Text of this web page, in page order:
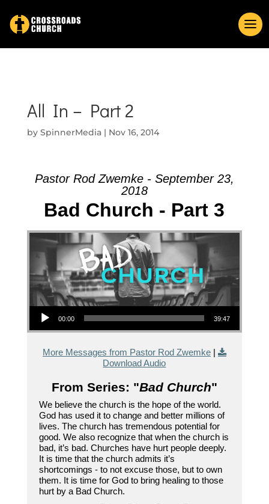
All In – Part 2
by SpinnerMedia| Nov 16, 2014
Pastor Rod Zwemke - September 23,
2018
Bad Church - Part 3
Audio Player
00:00 39:47
More Messages from Pastor Rod Zwemke|
Download Audio
From Series: "Bad Church"
We believe the church is the hope of the world.
God has used it to change and better millions of
lives. The church has tremendous potential for
good. We also recognize that when the church is
bad, it’s bad. Churches have hurt people deeply.
It is time that the church admits it’s
shortcomings - to not excuse those, but to own
them. It is time for God to bring healing to those
hurt by a Bad Church.